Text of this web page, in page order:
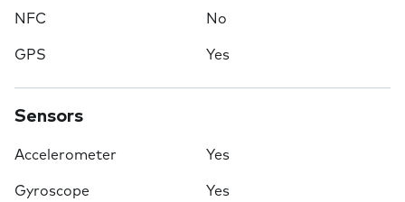
NFC No
GPS Yes
Sensors
Accelerometer Yes
Gyroscope Yes